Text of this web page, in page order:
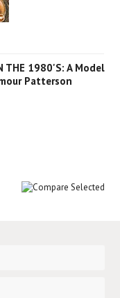
THE 1980'S: A Model
Patterson